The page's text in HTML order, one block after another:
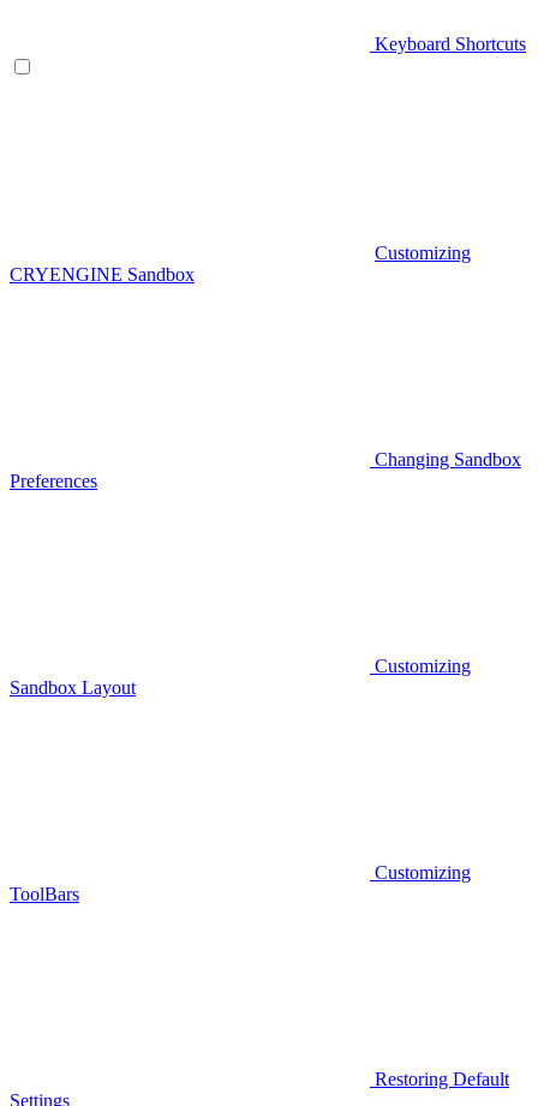
Keyboard Shortcuts
Customizing
CRYENGINE Sandbox
Changing Sandbox
Preferences
Customizing
Sandbox Layout
Customizing
ToolBars
Restoring Default
Settings